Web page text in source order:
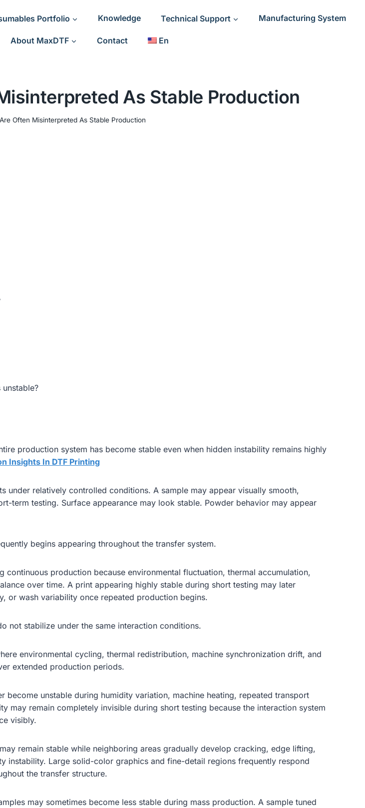
Portfolio Knowledge Technical Support Manufacturing System
About MaxDTF Contact En
As Stable Production
Often Misinterpreted As Stable Production
production system has become stable even when hidden instability remains highly
Insights In DTF Printing
under relatively controlled conditions. A sample may appear visually smooth,
term testing. Surface appearance may look stable. Powder behavior may appear
begins appearing throughout the transfer system.
production because environmental fluctuation, thermal accumulation,
over time. A print appearing highly stable during short testing may later
or wash variability once repeated production begins.
not stabilize under the same interaction conditions.
environmental cycling, thermal redistribution, machine synchronization drift, and
extended production periods.
unstable during humidity variation, machine heating, repeated transport
may remain completely invisible during short testing because the interaction system
visibly.
remain stable while neighboring areas gradually develop cracking, edge lifting,
instability. Large solid-color graphics and fine-detail regions frequently respond
the transfer structure.
may sometimes become less stable during mass production. A sample tuned